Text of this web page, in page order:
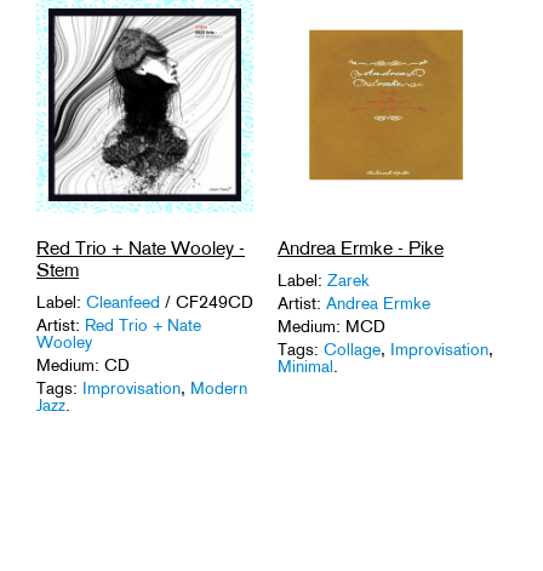
Red Trio + Nate Wooley -
Stem
Label: Cleanfeed / CF249CD
Artist: Red Trio + Nate
Wooley
Medium: CD
Tags: Improvisation, Modern
Jazz
Andrea Ermke - Pike
Label: Zarek
Artist: Andrea Ermke
Medium: MCD
Tags: Collage, Improvisation,
Minimal